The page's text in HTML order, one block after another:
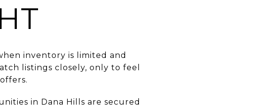
inventory is limited and
listings closely, only to feel
in Dana Hills are secured